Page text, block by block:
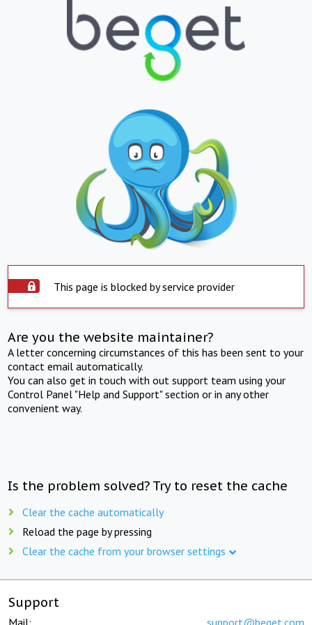
This page is blocked by service provider
Are you the website maintainer?
A letter concerning circumstances of this has been sent to your
contact email automatically.
You can also get in touch with out support team using your
Control Panel "Help and Support" section or in any other
convenient way.
Is the problem solved? Try to reset the cache
Clear the cache automatically
Reload the page by pressing
Clear the cache from your browser settings
Support
Mail: support@beget.com